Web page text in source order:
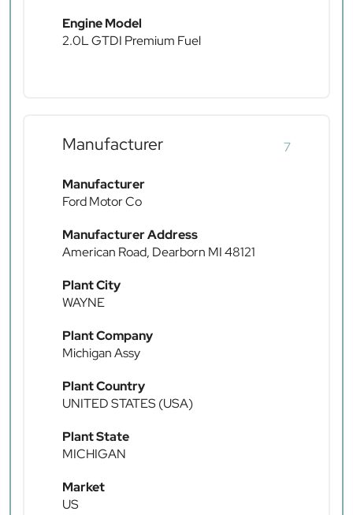
Engine Model
2.0L GTDI Premium Fuel
Manufacturer 7
Manufacturer
Ford Motor Co
Manufacturer Address
American Road, Dearborn MI 48121
Plant City
WAYNE
Plant Company
Michigan Assy
Plant Country
UNITED STATES (USA)
Plant State
MICHIGAN
Market
US